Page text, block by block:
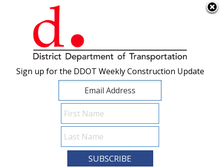
Skip to main content ×
Sign up for the DDOT Weekly Construction Update
Sign up for the DDOT Weekly Construction Update